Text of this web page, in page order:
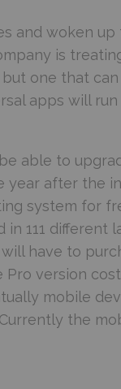
and woken
is
one that
apps will run
able to
after the
system for
111 different
have to
version
mobile
the